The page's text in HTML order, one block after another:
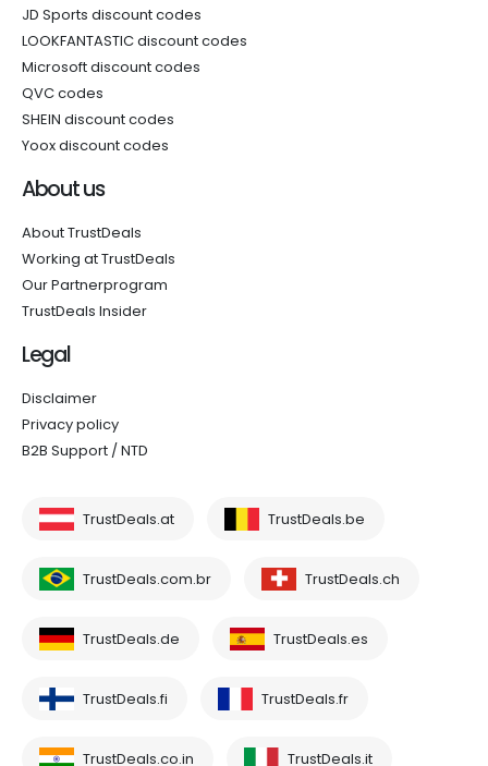
JD Sports discount codes
LOOKFANTASTIC discount codes
Microsoft discount codes
QVC codes
SHEIN discount codes
Yoox discount codes
About us
About TrustDeals
Working at TrustDeals
Our Partnerprogram
TrustDeals Insider
Legal
Disclaimer
Privacy policy
B2B Support / NTD
TrustDeals.at TrustDeals.be
TrustDeals.com.br TrustDeals.ch
TrustDeals.de TrustDeals.es
TrustDeals.fi TrustDeals.fr
TrustDeals.co.in TrustDeals.it